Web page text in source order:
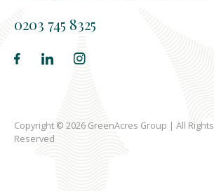
0203 745 8325
Copyright © 2026 GreenAcres Group | All Rights
Reserved